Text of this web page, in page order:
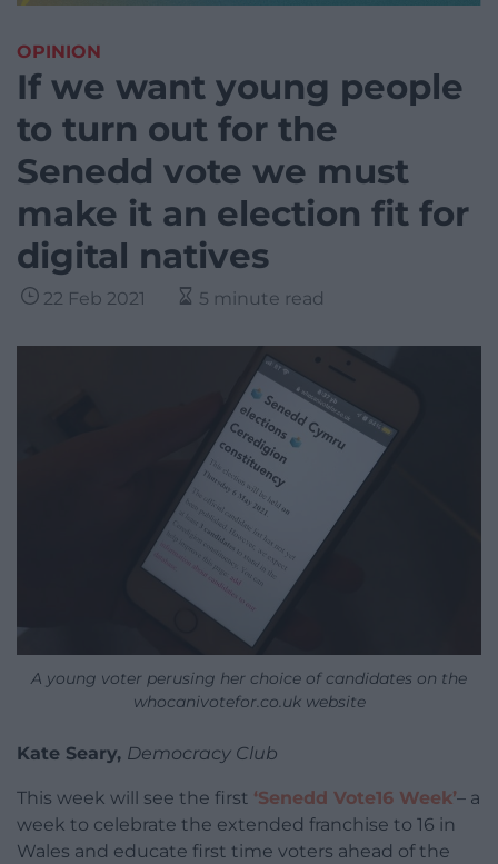
OPINION
If we want young people
to turn out for the
Senedd vote we must
make it an election fit for
digital natives
22 Feb 2021 5 minute read
A young voter perusing her choice of candidates on the
whocanivotefor.co.uk website
Kate Seary, Democracy Club
This week will see the first ‘Senedd Vote16 Week’– a
week to celebrate the extended franchise to 16 in
Wales and educate first time voters ahead of the